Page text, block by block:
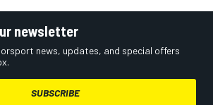
newsletter
news, updates, and special offers
SUBSCRIBE